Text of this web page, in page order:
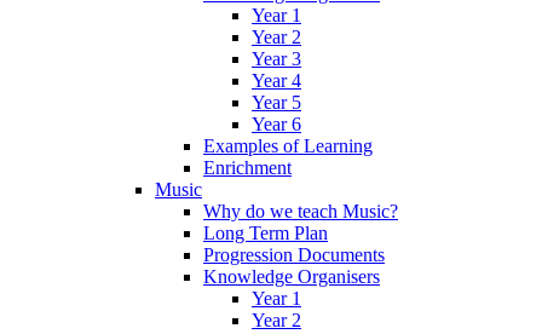
Year 1
Year 2
Year 3
Year 4
Year 5
Year 6
Examples of Learning
Enrichment
Music
Why do we teach Music?
Long Term Plan
Progression Documents
Knowledge Organisers
Year 1
Year 2